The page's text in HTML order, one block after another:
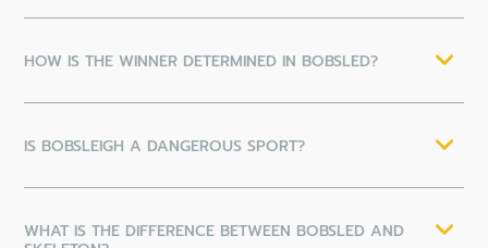
HOW IS THE WINNER DETERMINED IN BOBSLED?
IS BOBSLEIGH A DANGEROUS SPORT?
WHAT IS THE DIFFERENCE BETWEEN BOBSLED AND